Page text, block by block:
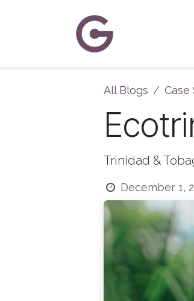
Home About Us
All Blogs Case
Trinidad &
December 1,